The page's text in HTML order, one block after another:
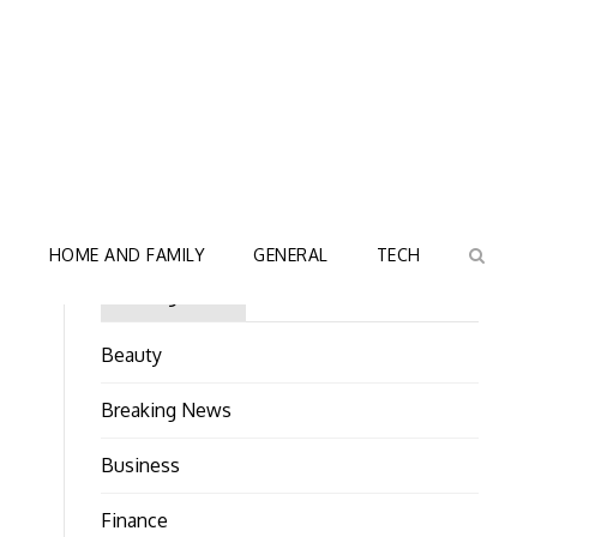
HOME AND FAMILY GENERAL TECH
Beauty
Breaking News
Business
Finance